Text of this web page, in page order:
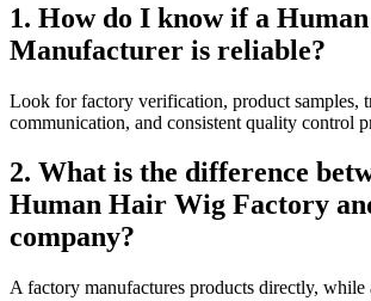
1. How do I know if a
Manufacturer is reliable?
Look for factory verification, product samples,
communication, and consistent quality control
2. What is the difference
Human Hair Wig Factory
company?
A factory manufactures products directly, while